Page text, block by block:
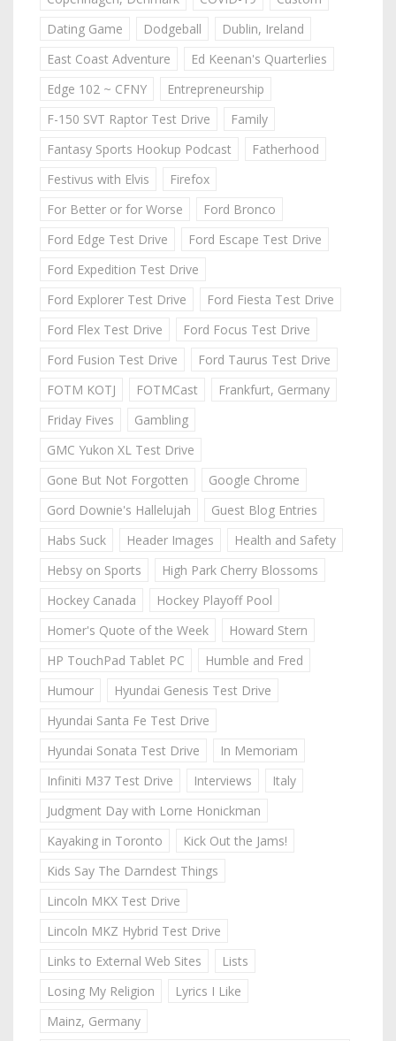
Dating Game
Dodgeball
Dublin, Ireland
East Coast Adventure
Ed Keenan's Quarterlies
Edge 102 ~ CFNY
Entrepreneurship
F-150 SVT Raptor Test Drive
Family
Fantasy Sports Hookup Podcast
Fatherhood
Festivus with Elvis
Firefox
For Better or for Worse
Ford Bronco
Ford Edge Test Drive
Ford Escape Test Drive
Ford Expedition Test Drive
Ford Explorer Test Drive
Ford Fiesta Test Drive
Ford Flex Test Drive
Ford Focus Test Drive
Ford Fusion Test Drive
Ford Taurus Test Drive
FOTM KOTJ
FOTMCast
Frankfurt, Germany
Friday Fives
Gambling
GMC Yukon XL Test Drive
Gone But Not Forgotten
Google Chrome
Gord Downie's Hallelujah
Guest Blog Entries
Habs Suck
Header Images
Health and Safety
Hebsy on Sports
High Park Cherry Blossoms
Hockey Canada
Hockey Playoff Pool
Homer's Quote of the Week
Howard Stern
HP TouchPad Tablet PC
Humble and Fred
Humour
Hyundai Genesis Test Drive
Hyundai Santa Fe Test Drive
Hyundai Sonata Test Drive
In Memoriam
Infiniti M37 Test Drive
Interviews
Italy
Judgment Day with Lorne Honickman
Kayaking in Toronto
Kick Out the Jams!
Kids Say The Darndest Things
Lincoln MKX Test Drive
Lincoln MKZ Hybrid Test Drive
Links to External Web Sites
Lists
Losing My Religion
Lyrics I Like
Mainz, Germany